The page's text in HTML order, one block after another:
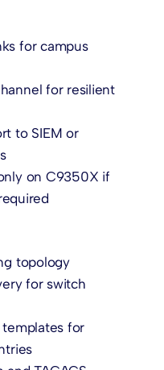
for campus
for resilient
to SIEM or
on C9350X if
topology
for switch
templates for